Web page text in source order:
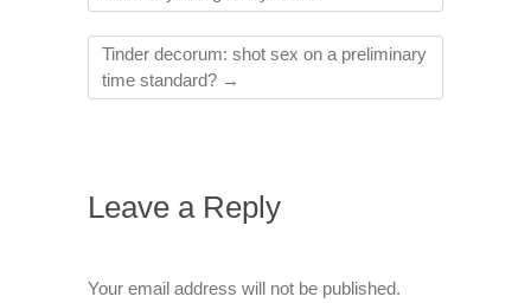
Tinder decorum: shot sex on a preliminary
time standard? →
Leave a Reply
Your email address will not be published.